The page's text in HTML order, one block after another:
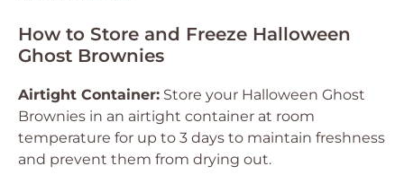
How to Store and Freeze Halloween
Ghost Brownies
Airtight Container: Store your Halloween Ghost
Brownies in an airtight container at room
temperature for up to 3 days to maintain freshness
and prevent them from drying out.